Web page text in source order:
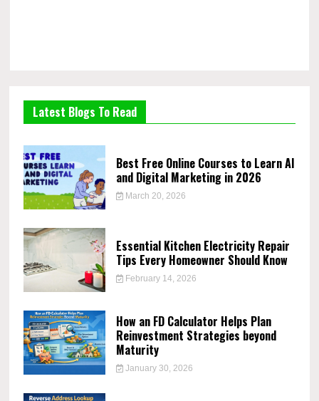
Latest Blogs To Read
Best Free Online Courses to Learn AI
and Digital Marketing in 2026
March 20, 2026
Essential Kitchen Electricity Repair
Tips Every Homeowner Should Know
February 14, 2026
How an FD Calculator Helps Plan
Reinvestment Strategies beyond
Maturity
January 30, 2026